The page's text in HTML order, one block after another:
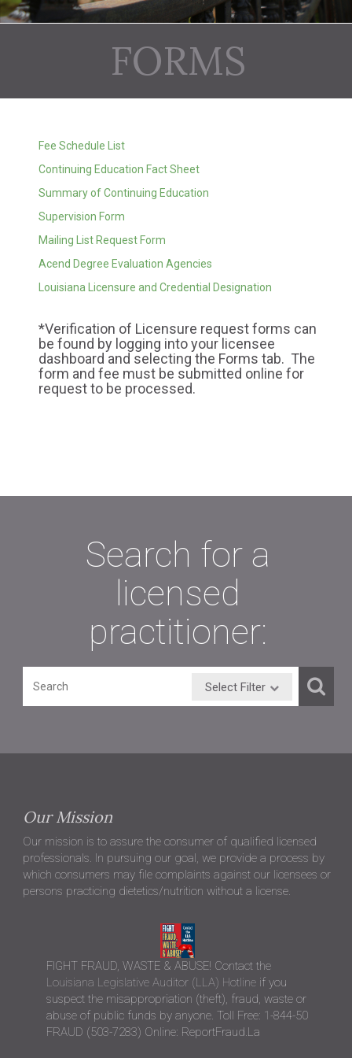
FORMS
Fee Schedule List
Continuing Education Fact Sheet
Summary of Continuing Education
Supervision Form
Mailing List Request Form
Acend Degree Evaluation Agencies
Louisiana Licensure and Credential Designation
*Verification of Licensure request forms can
be found by logging into your licensee
dashboard and selecting the Forms tab. The
form and fee must be submitted online for
request to be processed.
Search for a
licensed
practitioner:
Select Filter
Our Mission
Our mission is to assure the consumer of qualified licensed
professionals. In pursuing our goal, we provide a process by
which consumers may file complaints against our licensees or
persons practicing dietetics/nutrition without a license.
FIGHT FRAUD, WASTE & ABUSE! Contact the
Louisiana Legislative Auditor (LLA) Hotlineif you
suspect the misappropriation (theft), fraud, waste or
abuse of public funds by anyone. Toll Free: 1-844-50
FRAUD (503-7283) Online: ReportFraud.La